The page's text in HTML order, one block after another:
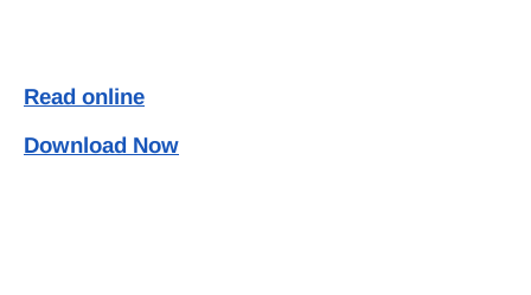
Read online
Download Now